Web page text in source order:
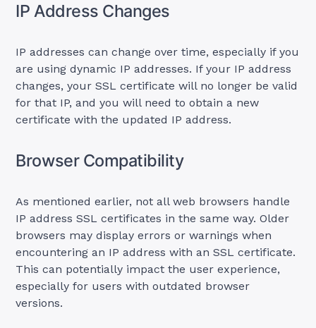
IP Address Changes
IP addresses can change over time, especially if you
are using dynamic IP addresses. If your IP address
changes, your SSL certificate will no longer be valid
for that IP, and you will need to obtain a new
certificate with the updated IP address.
Browser Compatibility
As mentioned earlier, not all web browsers handle
IP address SSL certificates in the same way. Older
browsers may display errors or warnings when
encountering an IP address with an SSL certificate.
This can potentially impact the user experience,
especially for users with outdated browser
versions.